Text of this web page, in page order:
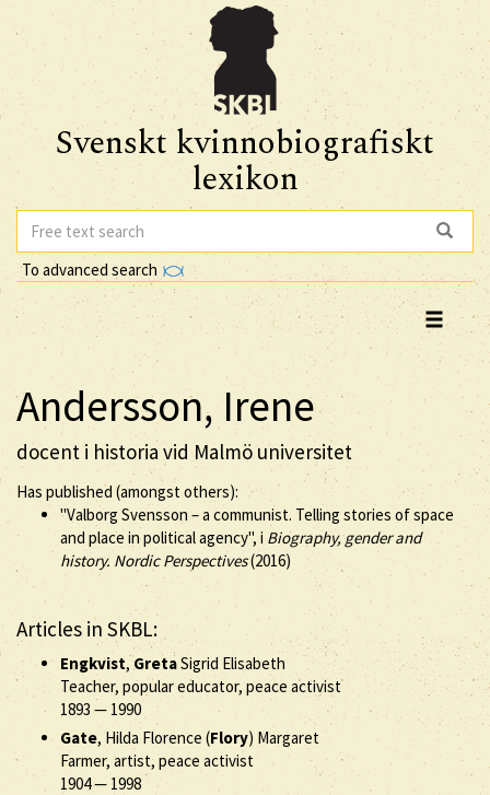
Svenskt kvinnobiografiskt
lexikon
To advanced search
Andersson, Irene
docent i historia vid Malmö universitet
Has published (amongst others):
"Valborg Svensson – a communist. Telling stories of space
and place in political agency", i Biography, gender and
history. Nordic Perspectives(2016)
Articles in SKBL:
Engkvist,GretaSigrid Elisabeth
Teacher, popular educator, peace activist
1893— 1990
Gate, Hilda Florence (Flory) Margaret
Farmer, artist, peace activist
1904— 1998